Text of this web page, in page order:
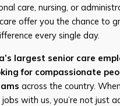
care, nursing, or
offer you the chance to
every single day.
largest senior care
for compassionate
across the country.
with us, you’re not just